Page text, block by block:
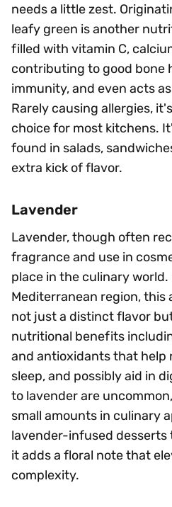
needs a little zest.
leafy green is another
filled with vitamin C,
contributing to good bone
immunity, and even acts
Rarely causing allergies,
choice for most kitchens.
found in salads,
extra kick of flavor.
Lavender
Lavender, though often
fragrance and use in
place in the culinary
Mediterranean region,
not just a distinct flavor
nutritional benefits
and antioxidants that help
sleep, and possibly aid in
to lavender are
small amounts in culinary
lavender-infused desserts
it adds a floral note that
complexity.